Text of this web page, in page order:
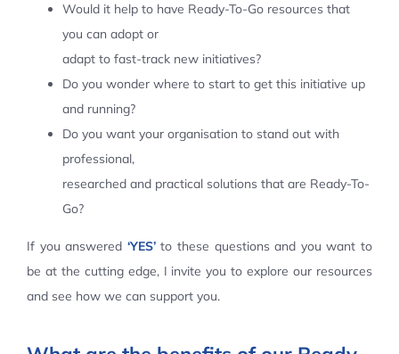
Would it help to have Ready-To-Go resources that
you can adopt or
adapt to fast-track new initiatives?
Do you wonder where to start to get this initiative up
and running?
Do you want your organisation to stand out with
professional,
researched and practical solutions that are Ready-To-
Go?
If you answered ‘YES’to these questions and you want to
be at the cutting edge, I invite you to explore our resources
and see how we can support you.